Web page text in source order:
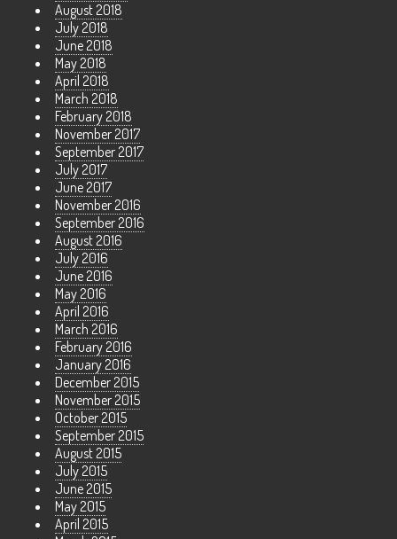
August 2018
July 2018
June 2018
May 2018
April 2018
March 2018
February 2018
November 2017
September 2017
July 2017
June 2017
November 2016
September 2016
August 2016
July 2016
June 2016
May 2016
April 2016
March 2016
February 2016
January 2016
December 2015
November 2015
October 2015
September 2015
August 2015
July 2015
June 2015
May 2015
April 2015